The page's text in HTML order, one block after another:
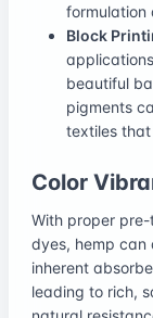
formulation
Block
beautiful
pigments
textiles
Color
With proper
dyes, hemp can
inherent
leading to rich,